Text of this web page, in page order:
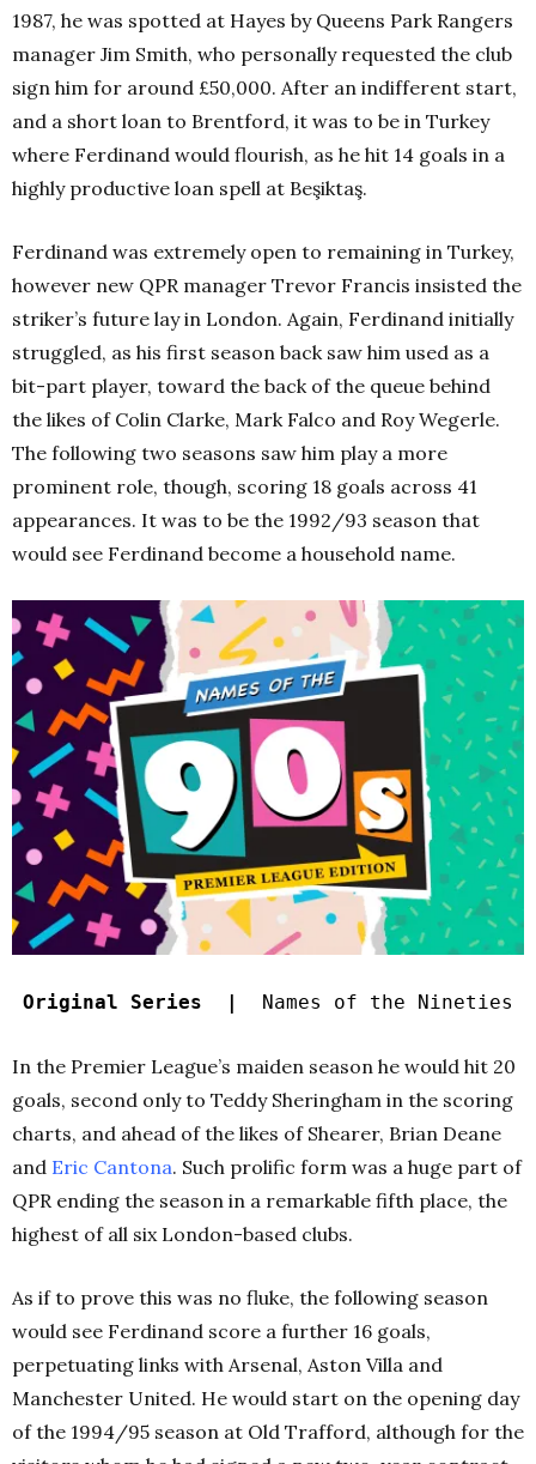
1987, he was spotted at Hayes by Queens Park Rangers
manager Jim Smith, who personally requested the club
sign him for around £50,000. After an indifferent start,
and a short loan to Brentford, it was to be in Turkey
where Ferdinand would flourish, as he hit 14 goals in a
highly productive loan spell at Beşiktaş.
Ferdinand was extremely open to remaining in Turkey,
however new QPR manager Trevor Francis insisted the
striker’s future lay in London. Again, Ferdinand initially
struggled, as his first season back saw him used as a
bit-part player, toward the back of the queue behind
the likes of Colin Clarke, Mark Falco and Roy Wegerle.
The following two seasons saw him play a more
prominent role, though, scoring 18 goals across 41
appearances. It was to be the 1992/93 season that
would see Ferdinand become a household name.
Original Series | Names of the Nineties
In the Premier League’s maiden season he would hit 20
goals, second only to Teddy Sheringham in the scoring
charts, and ahead of the likes of Shearer, Brian Deane
and Eric Cantona. Such prolific form was a huge part of
QPR ending the season in a remarkable fifth place, the
highest of all six London-based clubs.
As if to prove this was no fluke, the following season
would see Ferdinand score a further 16 goals,
perpetuating links with Arsenal, Aston Villa and
Manchester United. He would start on the opening day
of the 1994/95 season at Old Trafford, although for the